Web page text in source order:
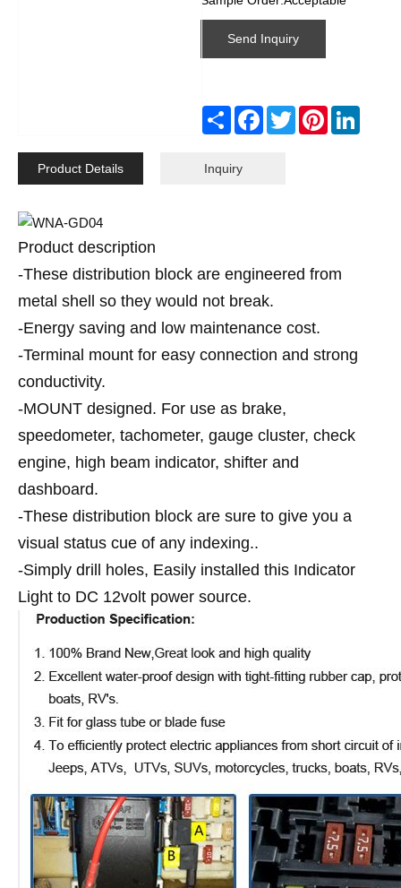
Send Inquiry
Share Facebook
TwitterPinterest
Product Details Inquiry
Product description
-These distribution block are engineered from
metal shell so they would not break.
-Energy saving and low maintenance cost.
-Terminal mount for easy connection and strong
conductivity.
-MOUNT designed. For use as brake,
speedometer, tachometer, gauge cluster, check
engine, high beam indicator, shifter and
dashboard.
-These distribution block are sure to give you a
visual status cue of any indexing..
-Simply drill holes, Easily installed this Indicator
Light to DC 12volt power source.